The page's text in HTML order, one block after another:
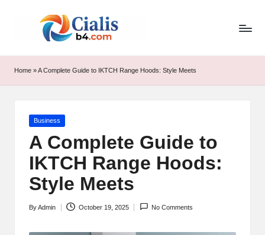
is
b
m
Home »A Complete Guide to IKTCH Range Hoods: Style Meets
Posted
Business
A Complete Guide to
IKTCH Range Hoods:
Style Meets
Posted
ByAdmin October 19, 2025 No Comments